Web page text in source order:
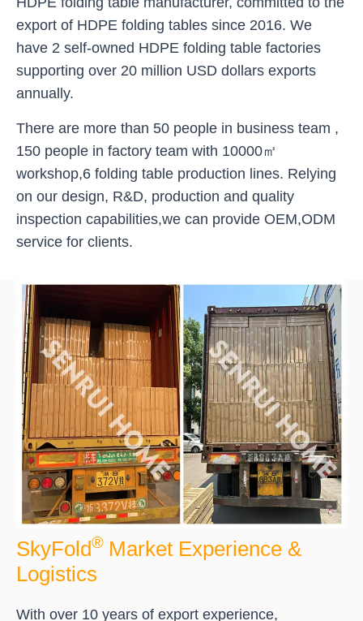
export of HDPE folding tables since 2016. We
have 2 self-owned HDPE folding table factories
supporting over 20 million USD dollars exports
annually.
There are more than 50 people in business team ,
150 people in factory team with 10000㎡
workshop,6 folding table production lines. Relying
on our design, R&D, production and quality
inspection capabilities,we can provide OEM,ODM
service for clients.
SkyFold® Market Experience &
Logistics
With over 10 years of export experience,